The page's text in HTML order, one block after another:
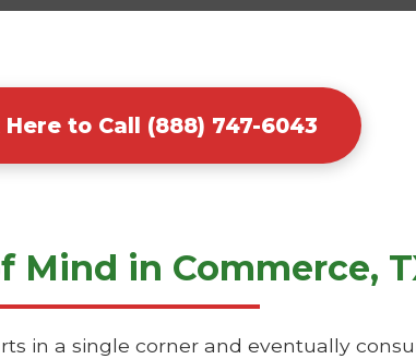
Here to Call (888) 747-6043
Mind in Commerce,
in a single corner and eventually